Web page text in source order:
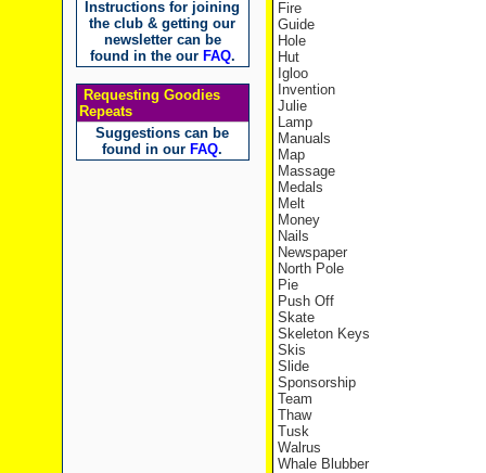
Instructions for joining
the club & getting our
newsletter can be
found in the our FAQ.
Requesting Goodies
Repeats
Suggestions can be
found in our FAQ.
Fire
Guide
Hole
Hut
Igloo
Invention
Julie
Lamp
Manuals
Map
Massage
Medals
Melt
Money
Nails
Newspaper
North Pole
Pie
Push Off
Skate
Skeleton Keys
Skis
Slide
Sponsorship
Team
Thaw
Tusk
Walrus
Whale Blubber